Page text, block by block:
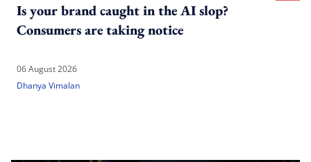
Is your brand caught in the AI slop?
Consumers are taking notice
06 August 2026
Dhanya Vimalan